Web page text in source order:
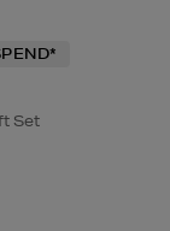
Set